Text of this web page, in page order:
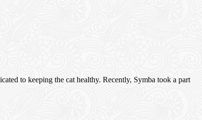
to keeping the cat healthy. Recently, Symba took a part